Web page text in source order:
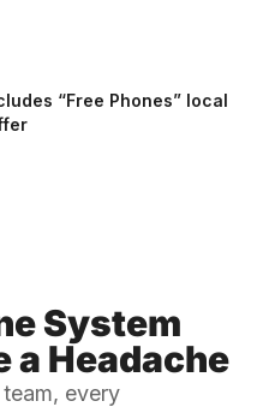
“Free Phones” local
System
a Headache
every